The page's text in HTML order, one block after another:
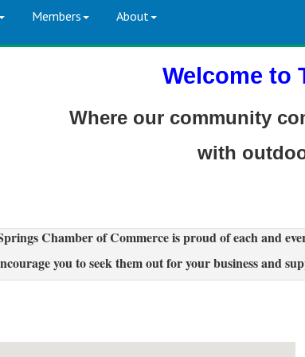
Members About
Welcome to
Where our community
with
Chamber of Commerce is proud of each and
you to seek them out for your business and